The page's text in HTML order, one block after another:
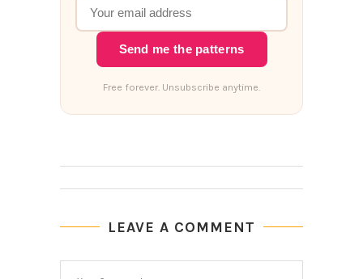
Send me the patterns
Free forever. Unsubscribe anytime.
LEAVE A COMMENT